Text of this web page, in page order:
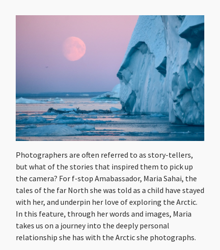
Photographers are often referred to as story-tellers,
but what of the stories that inspired them to pick up
the camera? For f-stop Amabassador, Maria Sahai, the
tales of the far North she was told as a child have stayed
with her, and underpin her love of exploring the Arctic.
In this feature, through her words and images, Maria
takes us on a journey into the deeply personal
relationship she has with the Arctic she photographs.